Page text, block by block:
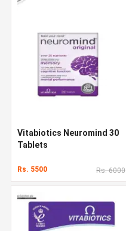
Vitabiotics Neuromind 30
Tablets
Rs. 5500 Rs. 6000